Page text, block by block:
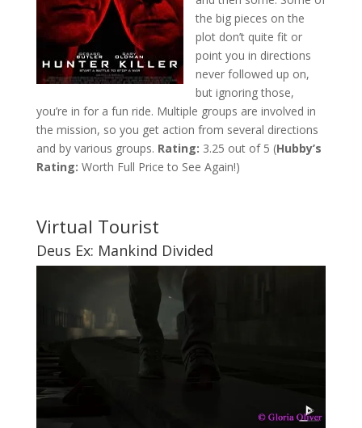
the big pieces on the
plot don’t quite fit or
point you in directions
never followed up on,
but ignoring those,
you’re in for a fun ride. Multiple groups are involved in
the mission, so you get action from several directions
and by various groups. Rating: 3.25 out of 5 (Hubby’s
Rating: Worth Full Price to See Again!)
Virtual Tourist
Deus Ex: Mankind Divided